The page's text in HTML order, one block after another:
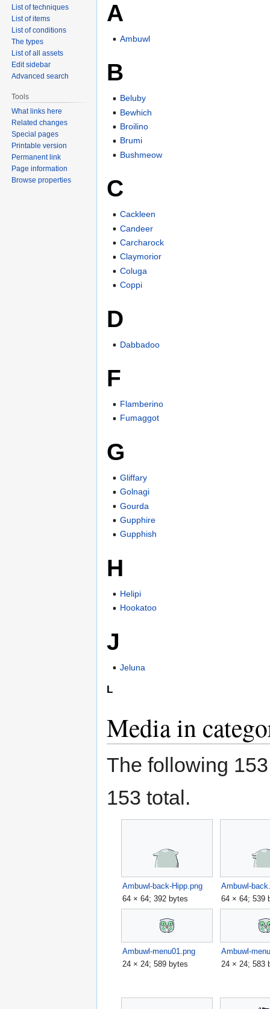
A
Ambuwl
B
Beluby
Bewhich
Broilino
Brumi
Bushmeow
C
Cackleen
Candeer
Carcharock
Claymorior
Coluga
Coppi
D
Dabbadoo
F
Flamberino
Fumaggot
G
Gliffary
Golnagi
Gourda
Gupphire
Gupphish
H
Helipi
Hookatoo
J
Jeluna
L
Media in
The following
153 total.
Ambuwl-back-Hipp.png
64 × 64; 392 bytes
Ambuwl-
64 × 64; 539
Ambuwl-menu01.png
24 × 24; 589 bytes
Ambuwl-
24 × 24; 583
List of techniques
List of items
List of conditions
The types
List of all assets
Edit sidebar
Advanced search
Tools
What links here
Related changes
Special pages
Printable version
Permanent link
Page information
Browse properties